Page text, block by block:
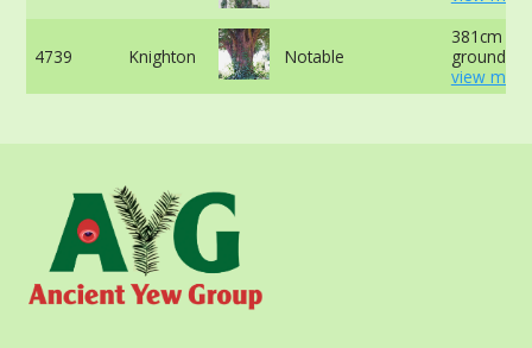
4739 Knighton Notable
381cm at
ground -
view